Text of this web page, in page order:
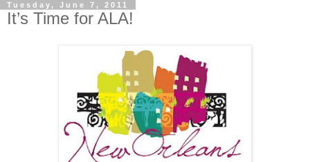
Tuesday, June 7, 2011
It’s Time for ALA!